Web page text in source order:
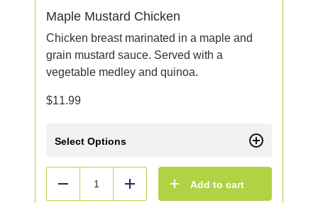
Maple Mustard Chicken
Chicken breast marinated in a maple and
grain mustard sauce. Served with a
vegetable medley and quinoa.
$11.99
Select Options
Reduce Add Add to cart